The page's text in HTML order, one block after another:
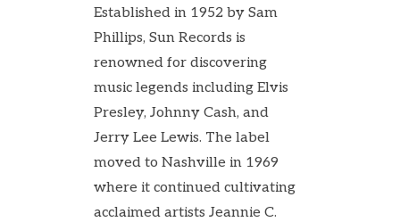
Established in 1952 by Sam
Phillips, Sun Records is
renowned for discovering
music legends including Elvis
Presley, Johnny Cash, and
Jerry Lee Lewis. The label
moved to Nashville in 1969
where it continued cultivating
acclaimed artists Jeannie C.